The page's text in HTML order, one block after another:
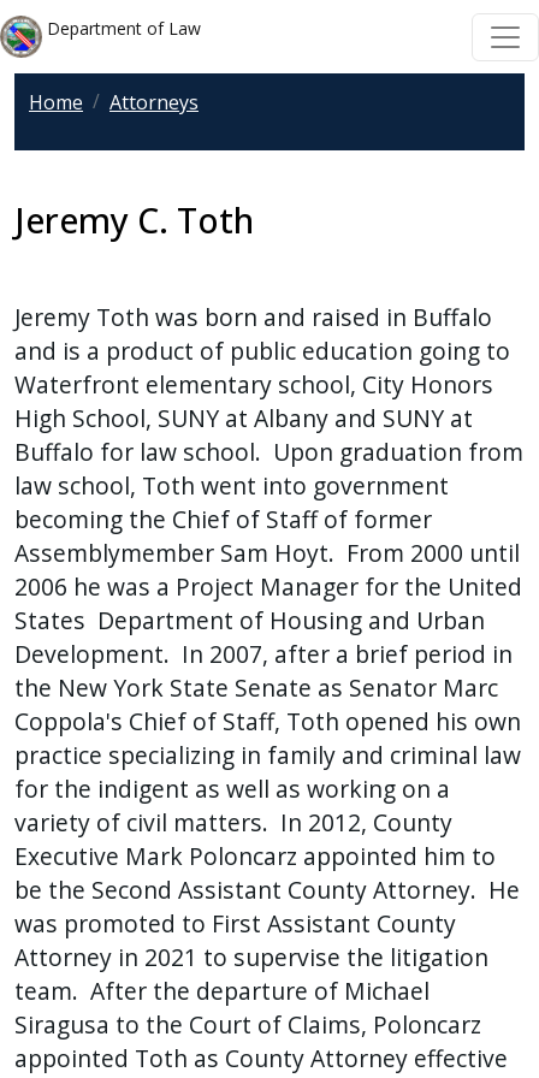
Welcome
to
All
One
screen
reader.
start
the
All
in
One
Accessibility
screen
reader,
press
"Ctrl
/".
This
shortcut
activates
the
screen
reader
to
help
you
navigate
and
interact
Skip to main content
Skip to main content
Department of Law
Home Attorneys
Jeremy C. Toth
Jeremy Toth was born and raised in Buffalo
and is a product of public education going to
Waterfront elementary school, City Honors
High School, SUNY at Albany and SUNY at
Buffalo for law school. Upon graduation from
law school, Toth went into government
becoming the Chief of Staff of former
Assemblymember Sam Hoyt. From 2000 until
2006 he was a Project Manager for the United
States Department of Housing and Urban
Development. In 2007, after a brief period in
the New York State Senate as Senator Marc
Coppola's Chief of Staff, Toth opened his own
practice specializing in family and criminal law
for the indigent as well as working on a
variety of civil matters. In 2012, County
Executive Mark Poloncarz appointed him to
be the Second Assistant County Attorney. He
was promoted to First Assistant County
Attorney in 2021 to supervise the litigation
team. After the departure of Michael
Siragusa to the Court of Claims, Poloncarz
appointed Toth as County Attorney effective